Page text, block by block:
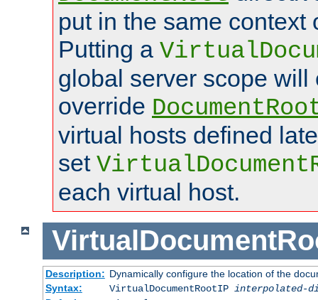
put in the same context
Putting a
global server scope will
override
virtual hosts defined
set
each virtual host.
Description: Dynamically configure the location of the
Syntax:
VirtualDocumentRootIP interpolated-